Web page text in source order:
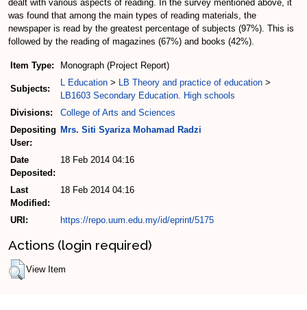
dealt with various aspects of reading. In the survey mentioned above, it
was found that among the main types of reading materials, the
newspaper is read by the greatest percentage of subjects (97%). This is
followed by the reading of magazines (67%) and books (42%).
Item Type: Monograph (Project Report)
Subjects:
L Education > LB Theory and practice of education >
LB1603 Secondary Education. High schools
Divisions:
College of Arts and Sciences
Depositing
User:
Mrs. Siti Syariza Mohamad Radzi
Date
Deposited:
18 Feb 2014 04:16
Last
Modified:
18 Feb 2014 04:16
URI: https://repo.uum.edu.my/id/eprint/5175
Actions (login required)
View Item